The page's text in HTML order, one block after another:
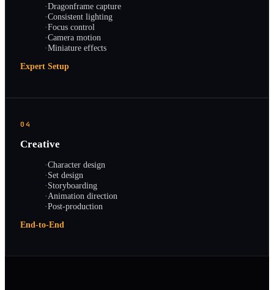
·Dragonframe capture
·Consistent lighting
·Focus control
·Camera motion
·Miniature effects
Expert Setup
04
Creative
·Character design
·Set design
·Storyboarding
·Animation direction
·Post-production
End-to-End